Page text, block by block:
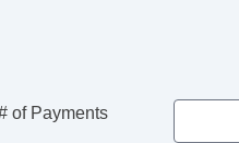
of Payments